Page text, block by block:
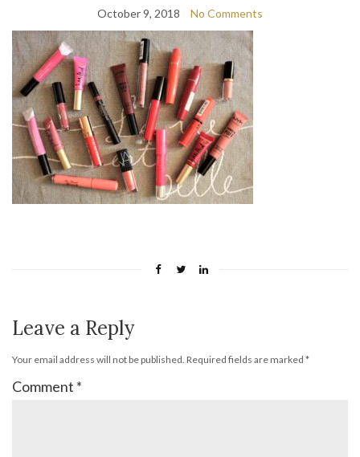
October 9, 2018 No Comments
Leave a Reply
Your email address will not be published. Required fields are marked *
Comment *